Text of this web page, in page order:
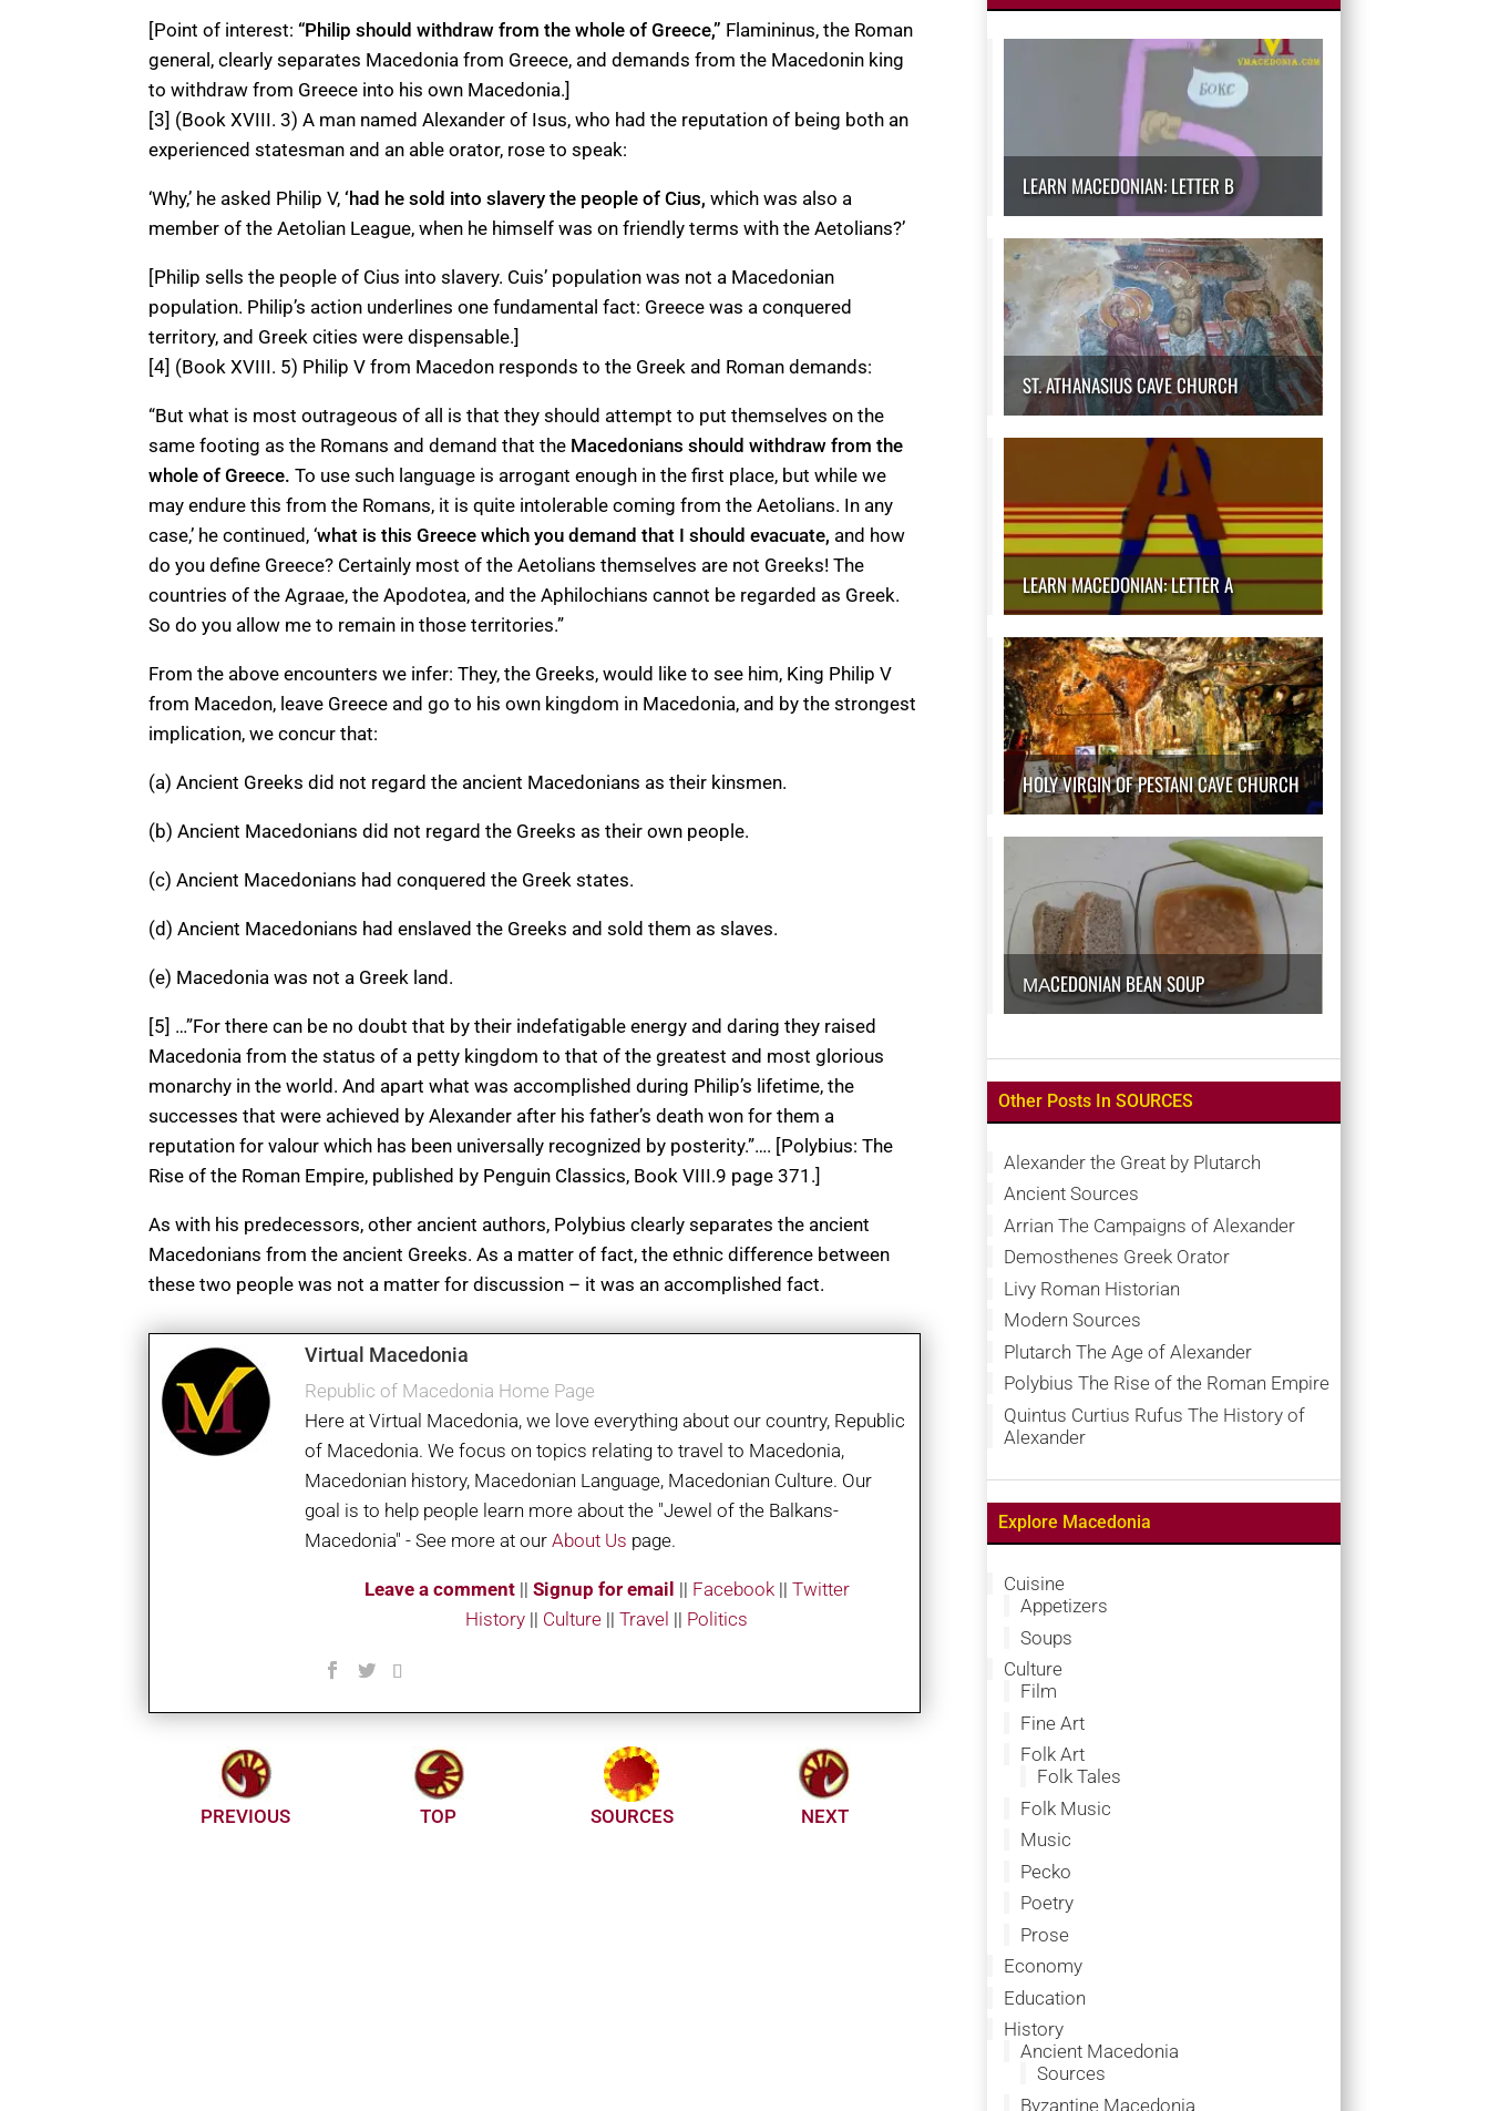
[Point of interest:“Philip should withdraw from the whole of Greece,” Flamininus, the Roman
general, clearly separates Macedonia from Greece, and demands from the Macedonin king
to withdraw from Greece into his own Macedonia.]
[3] (Book XVIII. 3) A man named Alexander of Isus, who had the reputation of being both an
experienced statesman and an able orator, rose to speak:
‘Why,’ he asked Philip V, ‘had he sold into slavery the people of Cius, which was also a
member of the Aetolian League, when he himself was on friendly terms with the Aetolians?’
[Philip sells the people of Cius into slavery. Cuis’ population was not a Macedonian
population. Philip’s action underlines one fundamental fact: Greece was a conquered
territory, and Greek cities were dispensable.]
[4] (Book XVIII. 5) Philip V from Macedon responds to the Greek and Roman demands:
“But what is most outrageous of all is that they should attempt to put themselves on the
same footing as the Romans and demand that the Macedonians should withdraw from the
whole of Greece. To use such language is arrogant enough in the first place, but while we
may endure this from the Romans, it is quite intolerable coming from the Aetolians. In any
case,’ he continued, ‘what is this Greece which you demand that I should evacuate, and how
do you define Greece? Certainly most of the Aetolians themselves are not Greeks! The
countries of the Agraae, the Apodotea, and the Aphilochians cannot be regarded as Greek.
So do you allow me to remain in those territories.”
From the above encounters we infer: They, the Greeks, would like to see him, King Philip V
from Macedon, leave Greece and go to his own kingdom in Macedonia, and by the strongest
implication, we concur that:
(a) Ancient Greeks did not regard the ancient Macedonians as their kinsmen.
(b) Ancient Macedonians did not regard the Greeks as their own people.
(c) Ancient Macedonians had conquered the Greek states.
(d) Ancient Macedonians had enslaved the Greeks and sold them as slaves.
(e) Macedonia was not a Greek land.
[5] …”For there can be no doubt that by their indefatigable energy and daring they raised
Macedonia from the status of a petty kingdom to that of the greatest and most glorious
monarchy in the world. And apart what was accomplished during Philip’s lifetime, the
successes that were achieved by Alexander after his father’s death won for them a
reputation for valour which has been universally recognized by posterity.”…. [Polybius: The
Rise of the Roman Empire, published by Penguin Classics, Book VIII.9 page 371.]
As with his predecessors, other ancient authors, Polybius clearly separates the ancient
Macedonians from the ancient Greeks. As a matter of fact, the ethnic difference between
these two people was not a matter for discussion – it was an accomplished fact.
Virtual Macedonia
Republic of Macedonia Home Page
Here at Virtual Macedonia, we love everything about our country, Republic
of Macedonia. We focus on topics relating to travel to Macedonia,
Macedonian history, Macedonian Language, Macedonian Culture. Our
goal is to help people learn more about the "Jewel of the Balkans-
Macedonia" - See more at ourAbout Us page.
Leave a comment || Signup for email || Facebook|| Twitter
History || Culture ||Travel || Politics
PREVIOUS TOP SOURCES NEXT
LEARN MACEDONIAN: LETTER B
ST. ATHANASIUS CAVE CHURCH
LEARN MACEDONIAN: LETTER A
HOLY VIRGIN OF PESTANI CAVE CHURCH
МАCEDONIAN BEAN SOUP
Other Posts In SOURCES
Alexander the Great by Plutarch
Ancient Sources
Arrian The Campaigns of Alexander
Demosthenes Greek Orator
Livy Roman Historian
Modern Sources
Plutarch The Age of Alexander
Polybius The Rise of the Roman Empire
Quintus Curtius Rufus The History of
Alexander
Explore Macedonia
Cuisine
Appetizers
Soups
Culture
Film
Fine Art
Folk Art
Folk Tales
Folk Music
Music
Pecko
Poetry
Prose
Economy
Education
History
Ancient Macedonia
Sources
Byzantine Macedonia